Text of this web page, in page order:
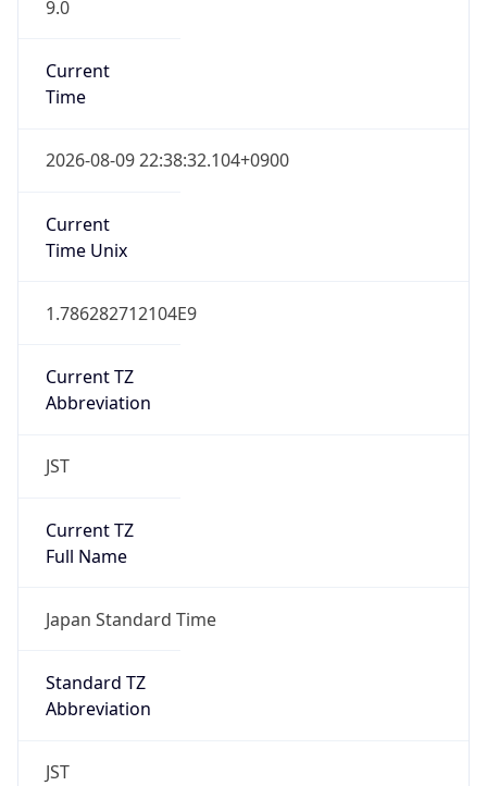
9.0
Current
Time
2026-08-09 22:38:32.104+0900
Current
Time Unix
1.786282712104E9
Current TZ
Abbreviation
JST
Current TZ
Full Name
Japan Standard Time
Standard TZ
Abbreviation
JST